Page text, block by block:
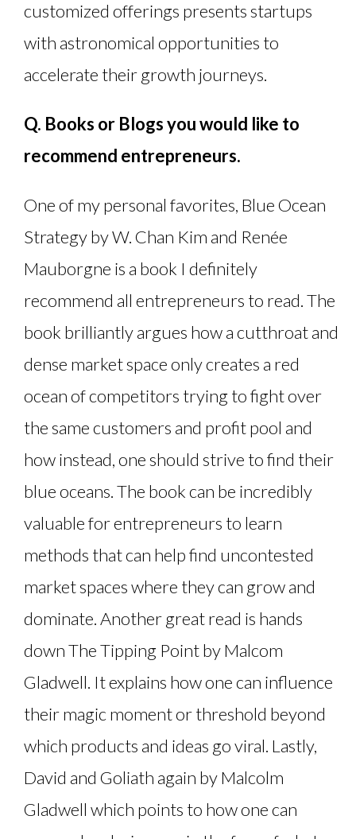
customized offerings presents startups
with astronomical opportunities to
accelerate their growth journeys.
Q. Books or Blogs you would like to
recommend entrepreneurs.
One of my personal favorites, Blue Ocean
Strategy by W. Chan Kim and Renée
Mauborgne is a book I definitely
recommend all entrepreneurs to read. The
book brilliantly argues how a cutthroat and
dense market space only creates a red
ocean of competitors trying to fight over
the same customers and profit pool and
how instead, one should strive to find their
blue oceans. The book can be incredibly
valuable for entrepreneurs to learn
methods that can help find uncontested
market spaces where they can grow and
dominate. Another great read is hands
down The Tipping Point by Malcom
Gladwell. It explains how one can influence
their magic moment or threshold beyond
which products and ideas go viral. Lastly,
David and Goliath again by Malcolm
Gladwell which points to how one can